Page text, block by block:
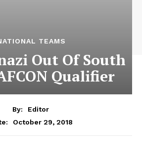
TEAMS
Out Of South
Qualifier
By:
Editor
October 29, 2018